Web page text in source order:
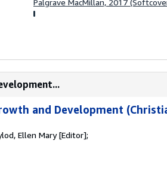
Palgrave MacMillan, 2017
and Development
Ellen Mary [Editor];